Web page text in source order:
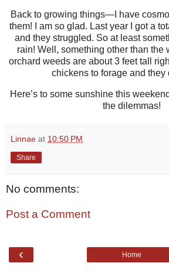
Back to growing things—I have
them! I am so glad. Last year I got a
and they struggled. So at least
rain! Well, something other than the
orchard weeds are about 3 feet tall
chickens to forage and they
Here’s to some sunshine this
the dilemmas!
Linnae at 10:50 PM
Share
No comments:
Post a Comment
‹ Home